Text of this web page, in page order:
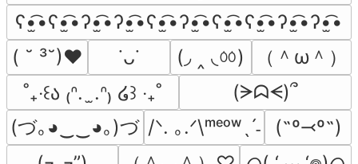
ʕ•̫͡•ʕ•̫͡•ʔ•̫͡•ʔ•̫͡•ʕ•̫͡•ʔ•̫͡•ʕ•̫͡•ʕ•̫͡•ʔ•̫͡•ʔ•̫͡•
( ˘ ³˘)♥
˙ᴗ˙ (◞ ‸ ◟ㆀ)
（＾ω＾）
˚₊‧꒰ა ₍ᐢ.  ̫.ᐢ₎ ໒꒱ ‧₊˚
(ᗒᗣᗕ)՞
(づ｡◕‿‿◕｡)づ /ᐠ. ｡.ᐟ\ᵐᵉᵒʷˎˊ˗
(˶º⤙º˶)